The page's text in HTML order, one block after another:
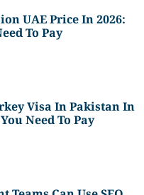
UAE Price In 2026:
To Pay
Visa In Pakistan In
Need To Pay